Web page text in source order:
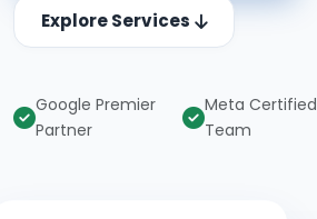
Explore Services
Google Premier
Partner
Meta Certified
Team